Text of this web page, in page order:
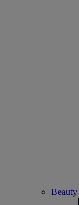
Beauty